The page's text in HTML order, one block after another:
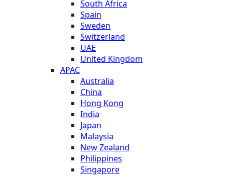
South Africa
Spain
Sweden
Switzerland
UAE
United Kingdom
APAC
Australia
China
Hong Kong
India
Japan
Malaysia
New Zealand
Philippines
Singapore